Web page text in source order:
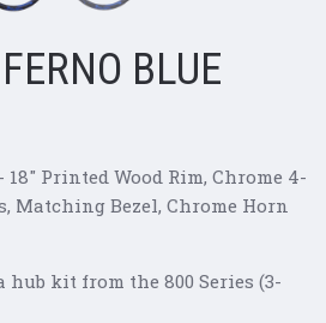
BLUE
Printed Wood Rim, Chrome 4-
Matching Bezel, Chrome Horn
kit from the 800 Series (3-